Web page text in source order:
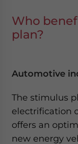
Who
plan?
Automotive
The stimulus
electrification
offers an
new energy